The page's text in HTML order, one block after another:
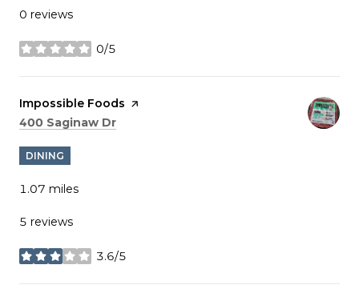
0 reviews
0/5
stars
Visit the
Impossible Foods page on Yelp
Search
400 Saginaw Dr
DINING
1.07 miles
5 reviews
3.6/5
stars